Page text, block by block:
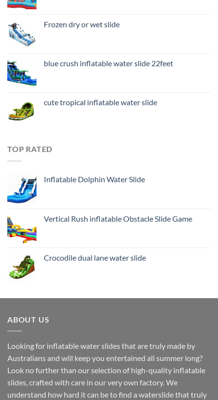
Frozen dry or wet slide
blue crush inflatable water slide 22feet
cute tropical inflatable water slide
TOP RATED
Inflatable Dolphin Water Slide
Vertical Rush inflatable Obstacle Slide Game
Crocodile dual lane water slide
ABOUT US
Looking for inflatable water slides that are truly made by
Australians and will keep you entertained all summer long?
Look no further than our selection of high-quality inflatable
slides, crafted with care in our very own factory. We
understand how hard it can be to find a waterslide that truly